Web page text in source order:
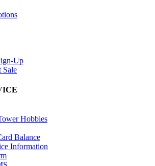
Up
Sale
Hobbies
Balance
Information